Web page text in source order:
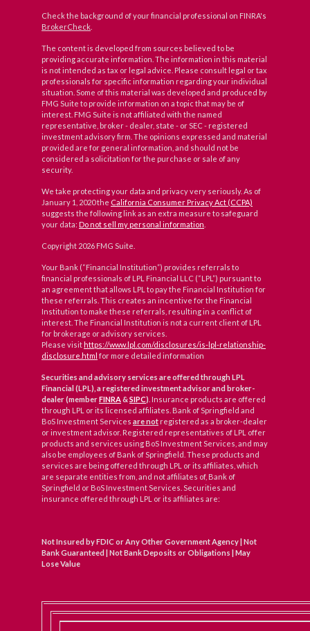
Check the background of your financial professional on FINRA's
BrokerCheck
The content is developed from sources believed to be
providing accurate information. The information in this material
is not intended as tax or legal advice. Please consult legal or tax
professionals for specific information regarding your individual
situation. Some of this material was developed and produced by
FMG Suite to provide information on a topic that may be of
interest. FMG Suite is not affiliated with the named
representative, broker - dealer, state - or SEC - registered
investment advisory firm. The opinions expressed and material
provided are for general information, and should not be
considered a solicitation for the purchase or sale of any
security.
We take protecting your data and privacy very seriously. As of
January 1, 2020 the California Consumer Privacy Act (CCPA)
suggests the following link as an extra measure to safeguard
your data: Do not sell my personal information
Copyright 2026 FMG Suite.
Your Bank (“Financial Institution”) provides referrals to
financial professionals of LPL Financial LLC (“LPL”) pursuant to
an agreement that allows LPL to pay the Financial Institution for
these referrals. This creates an incentive for the Financial
Institution to make these referrals, resulting in a conflict of
interest. The Financial Institution is not a current client of LPL
for brokerage or advisory services.
Please visit https://www.lpl.com/disclosures/is-lpl-relationship-
disclosure.html for more detailed information
Securities and advisory services are offered through LPL
Financial (LPL), a registered investment advisor and broker-
dealer (memberFINRA&SIPC) . Insurance products are offered
through LPL or its licensed affiliates. Bank of Springfield and
BoS Investment Services are not registered as a broker-dealer
or investment advisor. Registered representatives of LPL offer
products and services using BoS Investment Services, and may
also be employees of Bank of Springfield. These products and
services are being offered through LPL or its affiliates, which
are separate entities from, and not affiliates of, Bank of
Springfield or BoS Investment Services. Securities and
insurance offered through LPL or its affiliates are:
Not Insured by FDIC or Any Other Government Agency | Not
Bank Guaranteed | Not Bank Deposits or Obligations | May
Lose Value